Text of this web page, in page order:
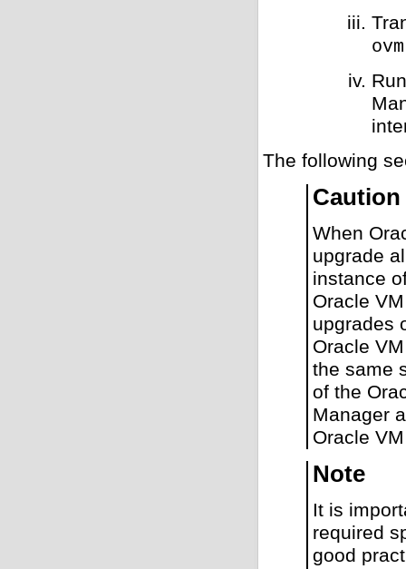
ovm
The following
Caution
When
upgrade
instance
Oracle
upgrades
Oracle
the same
of the
Manager
Oracle
Note
It is
required
good